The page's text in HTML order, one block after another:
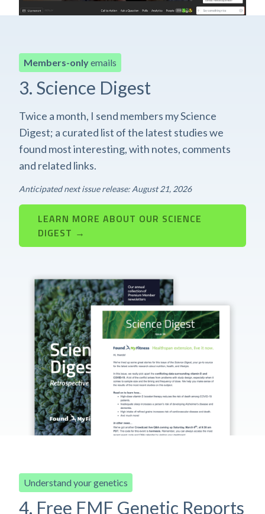
Members-onlyemails
3. Science Digest
Twice a month, I send members my Science
Digest; a curated list of the latest studies we
found most interesting, with notes, comments
and related links.
Anticipated next issue release: August 21, 2026
LEARN MORE ABOUT OUR SCIENCE
DIGEST →
Understand your genetics
4. Free FMF Genetic Reports